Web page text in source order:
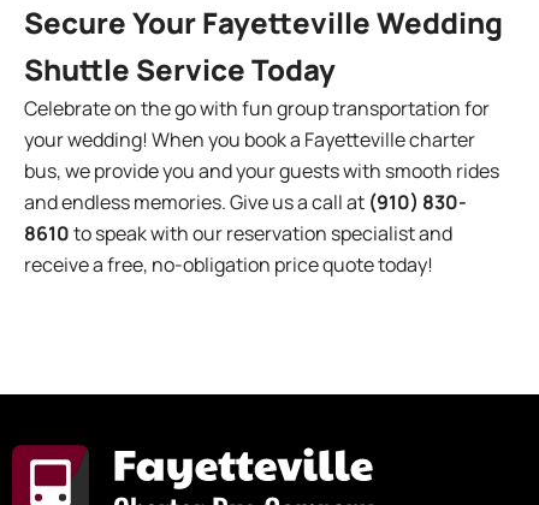
Secure Your Fayetteville Wedding
Shuttle Service Today
Celebrate on the go with fun group transportation for
your wedding! When you book a Fayetteville charter
bus, we provide you and your guests with smooth rides
and endless memories. Give us a call at (910) 830-
8610to speak with our reservation specialist and
receive a free, no-obligation price quote today!